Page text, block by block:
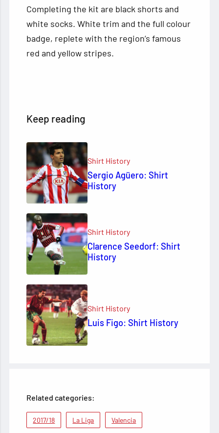
Completing the kit are black shorts and
white socks. White trim and the full colour
badge, replete with the region’s famous
red and yellow stripes.
Keep reading
Shirt History
Sergio Agüero: Shirt
History
Shirt History
Clarence Seedorf: Shirt
History
Shirt History
Luis Figo: Shirt History
Related categories:
2017/18 La Liga Valencia